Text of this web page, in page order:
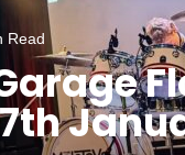
Read